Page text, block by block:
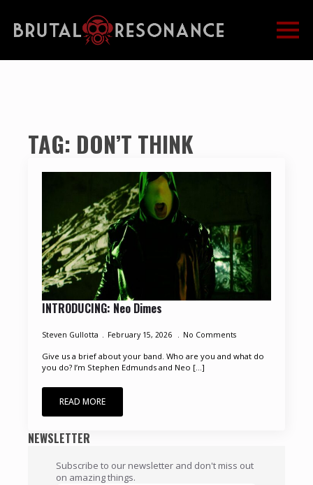
TAG: DON’T THINK
INTRODUCING: Neo Dimes
Steven Gullotta February 15, 2026 No Comments
Give us a brief about your band. Who are you and what do
you do? I’m Stephen Edmunds and Neo [...]
READ MORE
NEWSLETTER
Subscribe to our newsletter and don't miss out
on amazing things.